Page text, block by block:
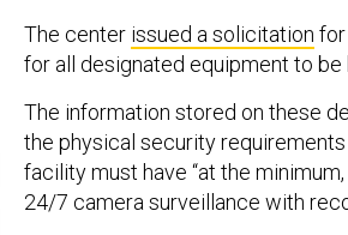
The center issued a solicitation
for all designated equipment to be
The information stored on these
the physical security
facility must have “at the
24/7 camera surveillance with